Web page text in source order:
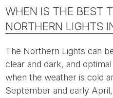
WHEN IS THE BEST
NORTHERN LIGHTS
The Northern Lights can
clear and dark, and
when the weather is cold
September and early